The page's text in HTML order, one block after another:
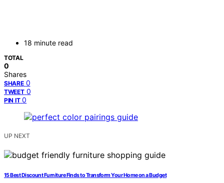
18 minute read
TOTAL
0
Shares
SHARE 0
TWEET 0
PIN IT 0
UP NEXT
15 Best Discount Furniture Finds to Transform Your Home on a Budget